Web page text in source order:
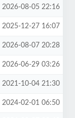
2026-08-05 22:16
2025-12-27 16:07
2026-08-07 20:28
2026-06-29 03:26
2021-10-04 21:30
2024-02-01 06:50